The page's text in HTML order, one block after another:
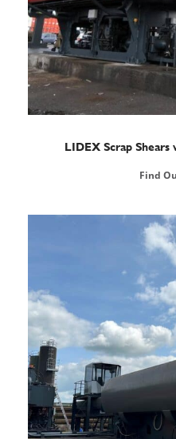
LIDEX Scrap
Find